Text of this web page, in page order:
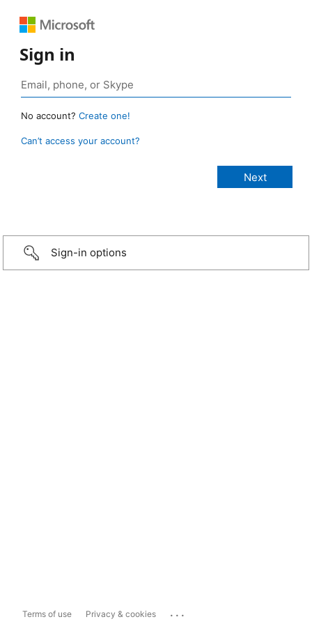
Sign in
No account? Create one!
Can’t access your account?
Sign-in options
Terms of use Privacy & cookies ...